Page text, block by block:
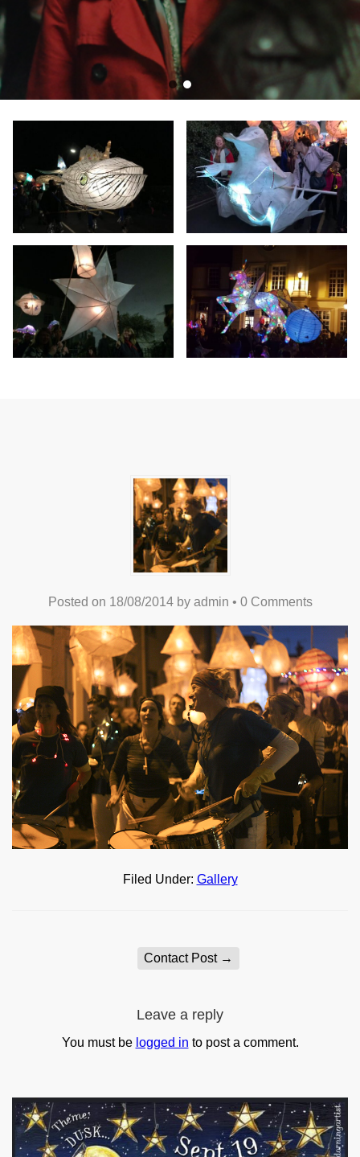
Posted on 18/08/2014by admin • 0 Comments
Filed Under: Gallery
Contact Post →
Leave a reply
You must be logged in to post a comment.